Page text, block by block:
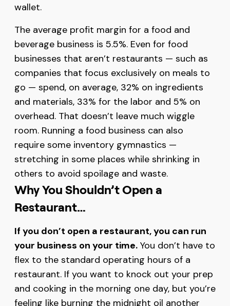
wallet.
The average profit margin for a food and
beverage business is 5.5%. Even for food
businesses that aren’t restaurants — such as
companies that focus exclusively on meals to
go — spend, on average, 32% on ingredients
and materials, 33% for the labor and 5% on
overhead. That doesn’t leave much wiggle
room. Running a food business can also
require some inventory gymnastics —
stretching in some places while shrinking in
others to avoid spoilage and waste.
Why You Shouldn’t Open a
Restaurant…
If you don’t open a restaurant, you can run
your business on your time.You don’t have to
flex to the standard operating hours of a
restaurant. If you want to knock out your prep
and cooking in the morning one day, but you’re
feeling like burning the midnight oil another